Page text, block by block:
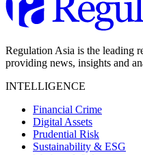
Regulation Asia is the leading
providing news, insights and
INTELLIGENCE
Financial Crime
Digital Assets
Prudential Risk
Sustainability & ESG